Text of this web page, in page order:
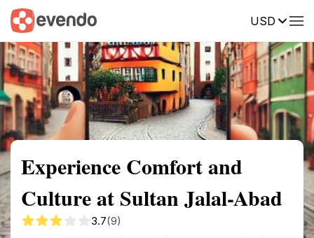
USD
Summary Map Reviews
Experience Comfort and
Culture at Sultan Jalal-Abad
3.7(9)